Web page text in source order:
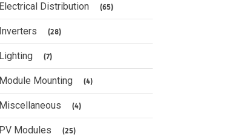
Electrical Distribution (65)
Inverters (28)
Lighting (7)
Module Mounting (4)
Miscellaneous (4)
PV Modules (25)